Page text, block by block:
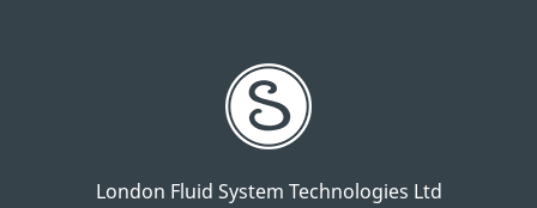
London Fluid System Technologies Ltd